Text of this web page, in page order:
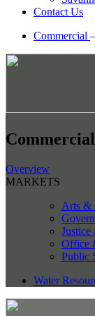
Contact Us
Commercial –
Commercial
Overview
MARKETS
Arts &
Justice
Office
Public
Water